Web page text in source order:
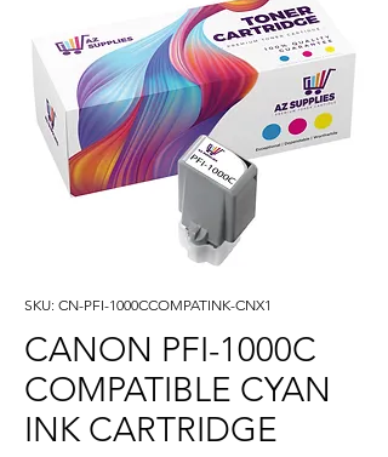
SKU: CN-PFI-1000CCOMPATINK-CNX1
CANON PFI-1000C
COMPATIBLE CYAN
INK CARTRIDGE